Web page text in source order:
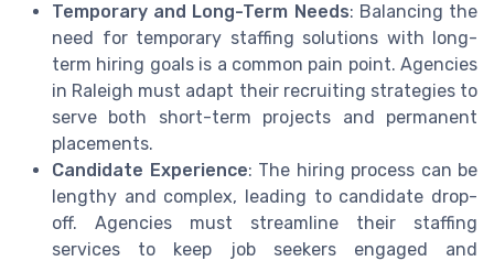
Temporary and Long-Term Needs: Balancing the
need for temporary staffing solutions with long-
term hiring goals is a common pain point. Agencies
in Raleigh must adapt their recruiting strategies to
serve both short-term projects and permanent
placements.
Candidate Experience: The hiring process can be
lengthy and complex, leading to candidate drop-
off. Agencies must streamline their staffing
services to keep job seekers engaged and